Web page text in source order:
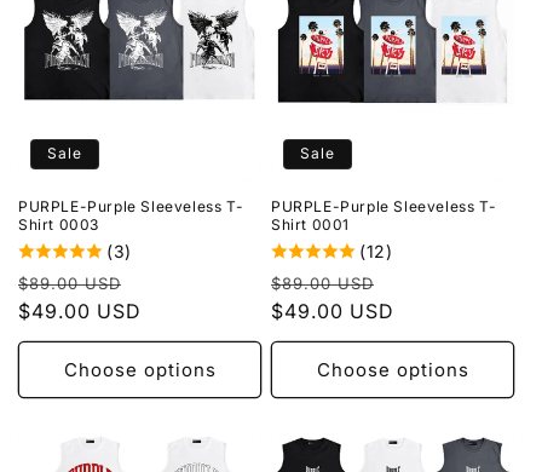
Sale
PURPLE-Purple Sleeveless T-
Shirt 0003
(3)
Regular
price
$89.00 USD
price
$49.00 USD
Choose options
Sale
PURPLE-Purple Sleeveless T-
Shirt 0001
(12)
Regular
price
$89.00 USD
price
$49.00 USD
Choose options